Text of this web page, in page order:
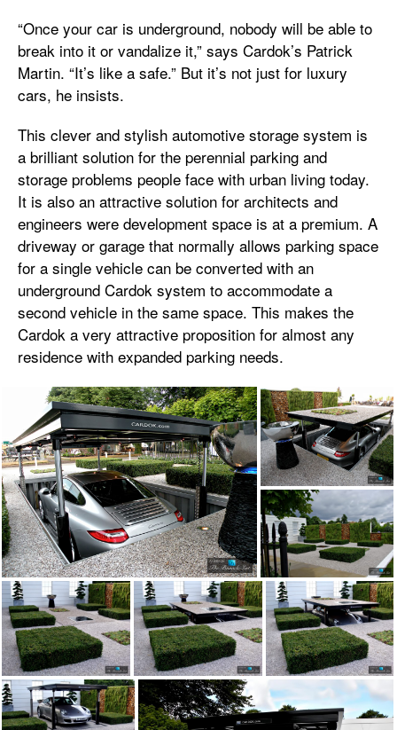
“Once your car is underground, nobody will be able to
break into it or vandalize it,” says Cardok’s Patrick
Martin. “It’s like a safe.” But it’s not just for luxury
cars, he insists.
This clever and stylish automotive storage system is
a brilliant solution for the perennial parking and
storage problems people face with urban living today.
It is also an attractive solution for architects and
engineers were development space is at a premium. A
driveway or garage that normally allows parking space
for a single vehicle can be converted with an
underground Cardok system to accommodate a
second vehicle in the same space. This makes the
Cardok a very attractive proposition for almost any
residence with expanded parking needs.